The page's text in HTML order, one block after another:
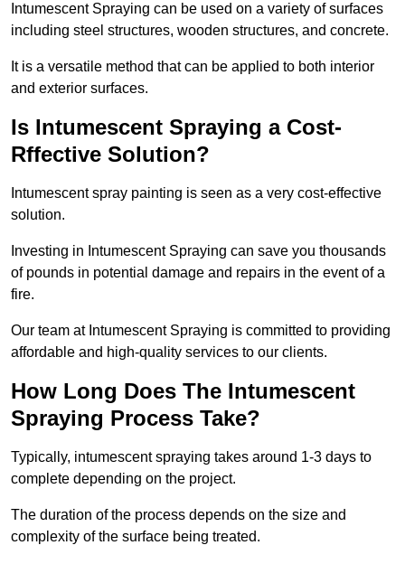
Intumescent Spraying can be used on a variety of surfaces
including steel structures, wooden structures, and concrete.
It is a versatile method that can be applied to both interior
and exterior surfaces.
Is Intumescent Spraying a Cost-
Rffective Solution?
Intumescent spray painting is seen as a very cost-effective
solution.
Investing in Intumescent Spraying can save you thousands
of pounds in potential damage and repairs in the event of a
fire.
Our team at Intumescent Spraying is committed to providing
affordable and high-quality services to our clients.
How Long Does The Intumescent
Spraying Process Take?
Typically, intumescent spraying takes around 1-3 days to
complete depending on the project.
The duration of the process depends on the size and
complexity of the surface being treated.